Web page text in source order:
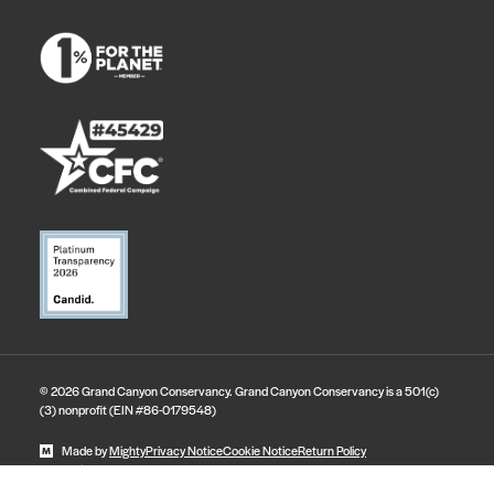
© 2026 Grand Canyon Conservancy. Grand Canyon Conservancy is a 501(c)
(3) nonprofit (EIN #86-0179548)
Made byMightyPrivacy NoticeCookie NoticeReturn Policy
State Disclosures